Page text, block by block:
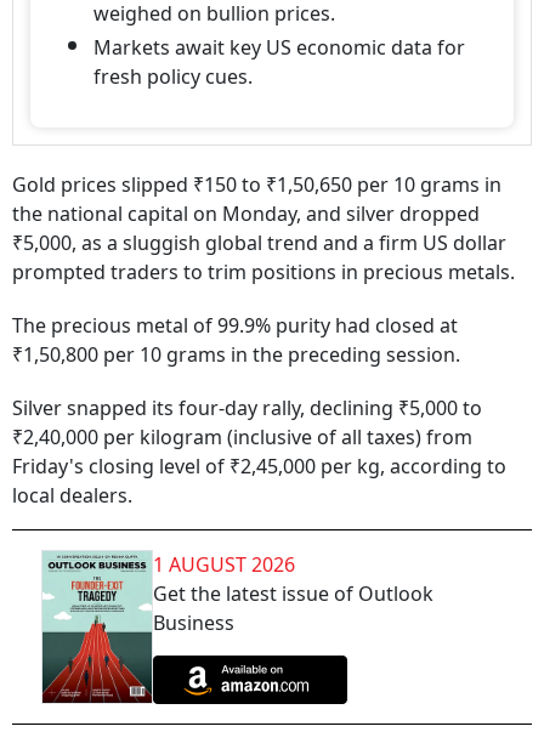
weighed on bullion prices.
Markets await key US economic data for
fresh policy cues.
Gold prices slipped ₹150 to ₹1,50,650 per 10 grams in
the national capital on Monday, and silver dropped
₹5,000, as a sluggish global trend and a firm US dollar
prompted traders to trim positions in precious metals.
The precious metal of 99.9% purity had closed at
₹1,50,800 per 10 grams in the preceding session.
Silver snapped its four-day rally, declining ₹5,000 to
₹2,40,000 per kilogram (inclusive of all taxes) from
Friday's closing level of ₹2,45,000 per kg, according to
local dealers.
1 AUGUST 2026
Get the latest issue of Outlook
Business